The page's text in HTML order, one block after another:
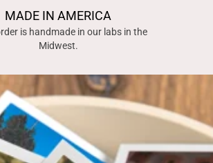
MADE IN AMERICA
is handmade in our labs in the
Midwest.